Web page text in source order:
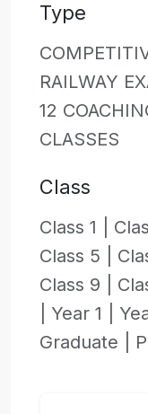
Type
RAILWAY
12
CLASSES
Class
Class 1 |
Class 5 |
Class 9 |
Year 1 |
Graduate |